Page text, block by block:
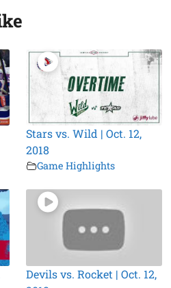
Stars vs. Wild | Oct. 12,
2018
Game Highlights
Devils vs. Rocket | Oct. 12,